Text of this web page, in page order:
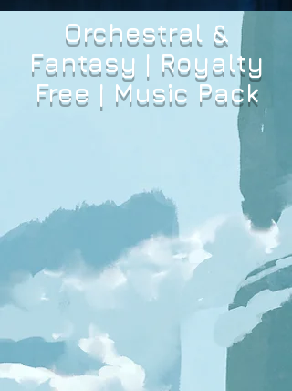
Orchestral &
Fantasy | Royalty
Free | Music Pack